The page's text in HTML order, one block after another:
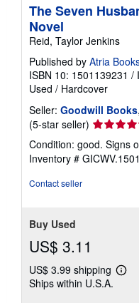
The Seven
Novel
Reid, Taylor Jenkins
Published by Atria
ISBN 10: 1501139231 /
Used / Hardcover
Seller: Goodwill Books
(5-star seller) Seller
rating
5
out
Condition: good. Signs
Inventory #
Contact seller
Buy Used
US$ 3.11
US$ 3.99 shipping
Learn
Ships within U.S.A.